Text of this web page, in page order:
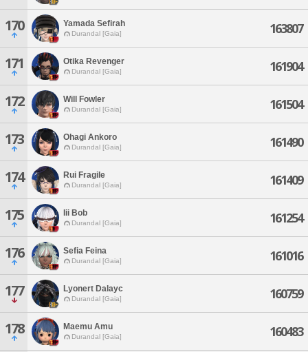
170 Yamada Sefirah
Durandal [Gaia] 163807
171 Otika Revenger
Durandal [Gaia] 161904
172 Will Fowler
Durandal [Gaia] 161504
173 Ohagi Ankoro
Durandal [Gaia] 161490
174 Rui Fragile
Durandal [Gaia] 161409
175 Iii Bob
Durandal [Gaia] 161254
176 Sefia Feina
Durandal [Gaia] 161016
177 Lyonert Dalayc
Durandal [Gaia] 160759
178 Maemu Amu
Durandal [Gaia] 160483